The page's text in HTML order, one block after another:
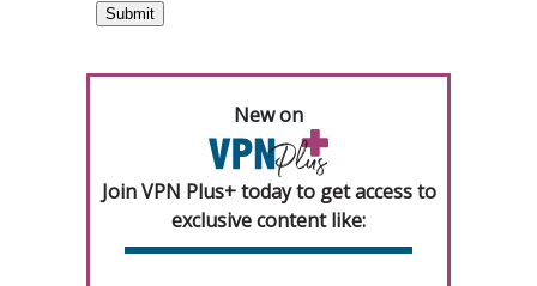
New on
Join VPN Plus+ today to get access to
exclusive content like: